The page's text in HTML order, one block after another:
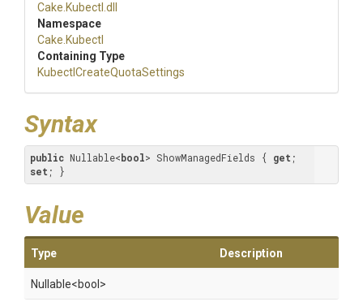
Cake .Kubectl .dll
Namespace
Cake .Kubectl
Containing Type
KubectlCreateQuotaSettings
Syntax
public Nullable<bool> ShowManagedFields { get
set ; }
Value
Type Description
Nullable<bool>